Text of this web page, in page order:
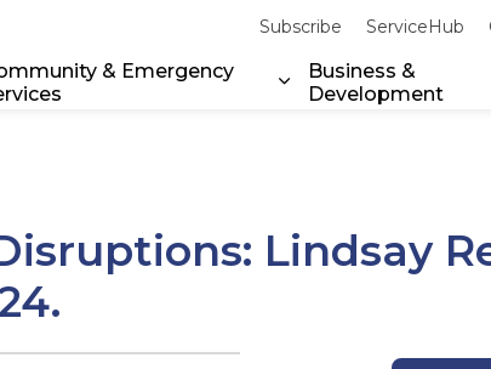
& Environment
sub pages Explore & Play
& Emergency
Expand sub pages
Business &
Development
Subscribe ServiceHub
Lindsay